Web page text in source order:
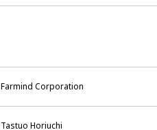
Farmind Corporation
Tastuo Horiuchi